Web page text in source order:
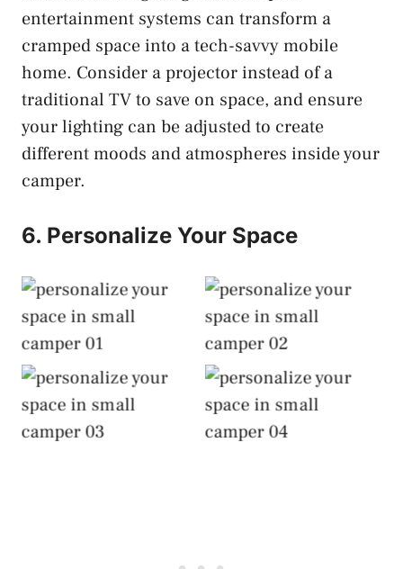
entertainment systems can transform a
cramped space into a tech-savvy mobile
home. Consider a projector instead of a
traditional TV to save on space, and ensure
your lighting can be adjusted to create
different moods and atmospheres inside your
camper.
6. Personalize Your Space
Personalize Your
Space
Personalize Your
Space
Personalize Your
Space
Personalize Your
Space